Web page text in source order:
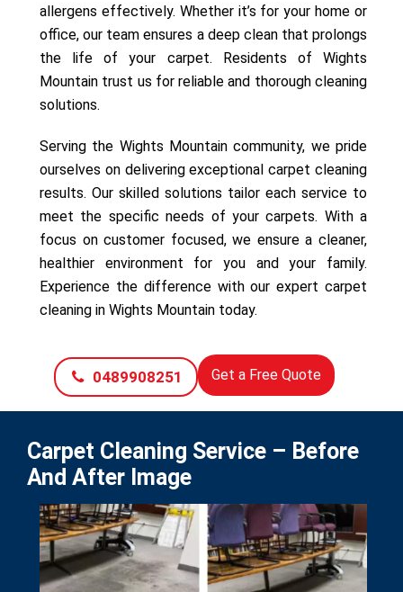
allergens effectively. Whether it’s for your home or
office, our team ensures a deep clean that prolongs
the life of your carpet. Residents of Wights
Mountain trust us for reliable and thorough cleaning
solutions.
Serving the Wights Mountain community, we pride
ourselves on delivering exceptional carpet cleaning
results. Our skilled solutions tailor each service to
meet the specific needs of your carpets. With a
focus on customer focused, we ensure a cleaner,
healthier environment for you and your family.
Experience the difference with our expert carpet
cleaning in Wights Mountain today.
0489908251 Get a Free Quote
Carpet Cleaning Service – Before
And After Image